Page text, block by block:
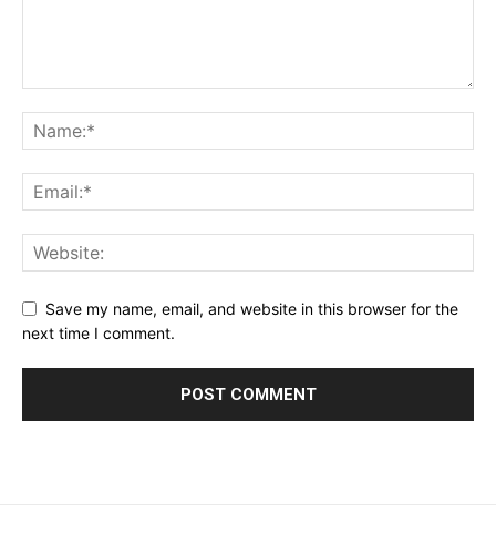
Save my name, email, and website in this browser for the
next time I comment.